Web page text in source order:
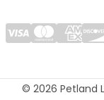
© 2026 Petland